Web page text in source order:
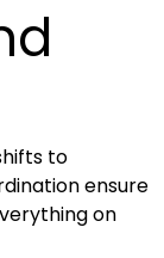
to
ensure
on